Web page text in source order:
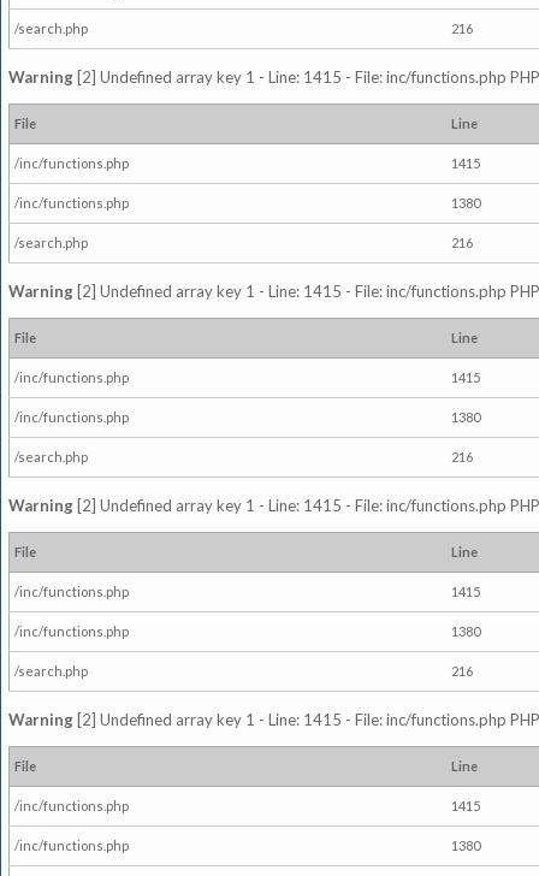
/search.php 216
Warning [2] Undefined array key 1 - Line: 1415 - File: inc/functions.php
File Line
/inc/functions.php 1415
/inc/functions.php 1380
/search.php 216
Warning [2] Undefined array key 1 - Line: 1415 - File: inc/functions.php
File Line
/inc/functions.php 1415
/inc/functions.php 1380
/search.php 216
Warning [2] Undefined array key 1 - Line: 1415 - File: inc/functions.php
File Line
/inc/functions.php 1415
/inc/functions.php 1380
/search.php 216
Warning [2] Undefined array key 1 - Line: 1415 - File: inc/functions.php
File Line
/inc/functions.php 1415
/inc/functions.php 1380